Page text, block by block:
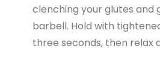
clenching your glutes and
barbell. Hold with
three seconds, then relax